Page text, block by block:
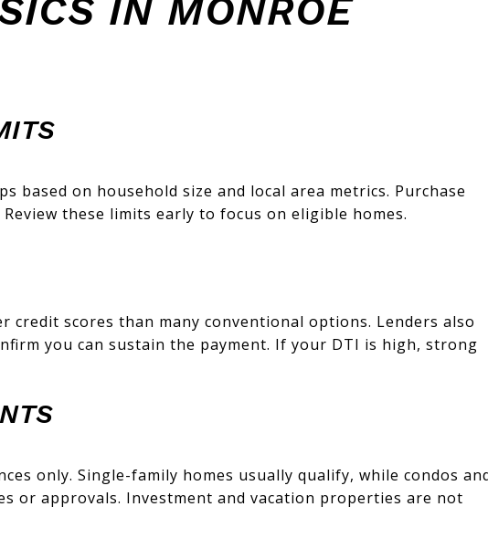
IN MONROE
based on household size and local area metrics. Purchase
these limits early to focus on eligible homes.
credit scores than many conventional options. Lenders also
you can sustain the payment. If your DTI is high, strong
only. Single-family homes usually qualify, while condos
or approvals. Investment and vacation properties are not